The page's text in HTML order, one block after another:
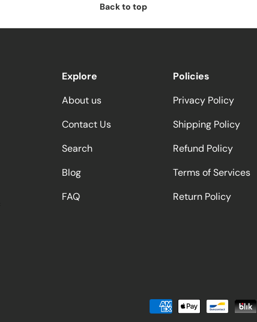
Back to top
Explore
About us
Contact Us
Search
Blog
FAQ
Policies
Privacy Policy
Shipping Policy
Refund Policy
Terms of Services
Return Policy
Payment methods accepted